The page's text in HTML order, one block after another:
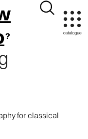
for classical